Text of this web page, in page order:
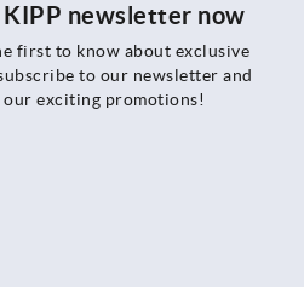
newsletter now
first to know about exclusive
to our newsletter and
our exciting promotions!